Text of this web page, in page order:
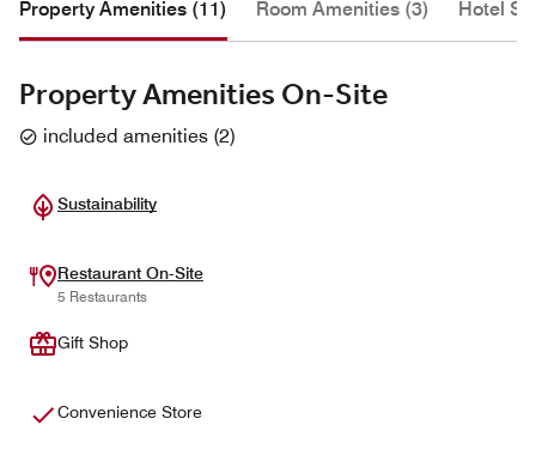
Property Amenities (11) Room Amenities (3) Hotel
Property Amenities On-Site
included amenities (2)
Sustainability
Restaurant On-Site
5 Restaurants
Gift Shop
Convenience Store